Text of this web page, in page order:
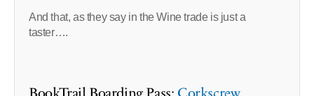
And that, as they say in the Wine trade is just a
taster….